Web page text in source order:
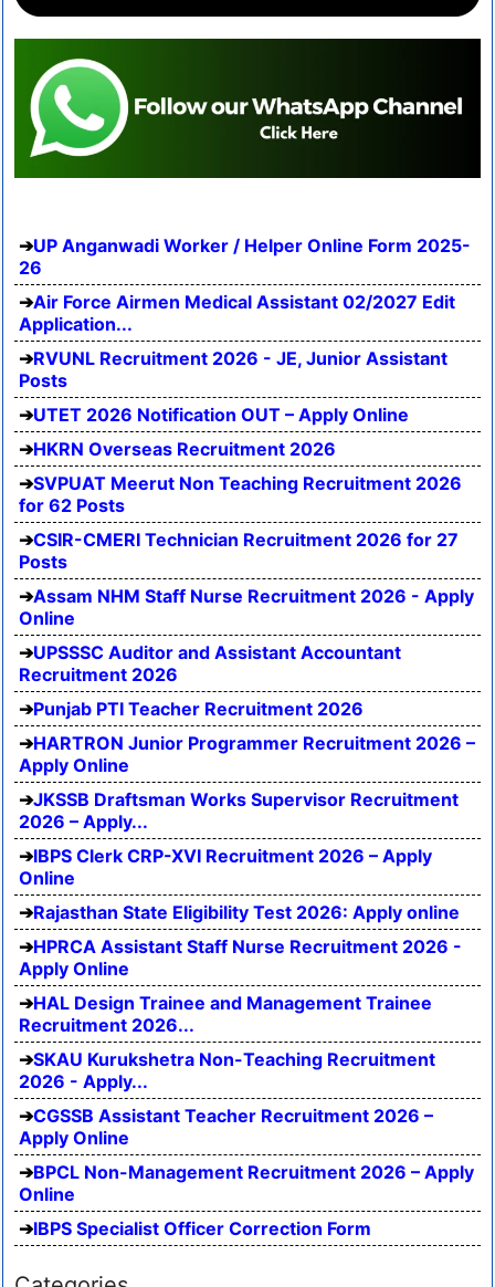
UP Anganwadi Worker / Helper Online Form 2025-
26
Air Force Airmen Medical Assistant 02/2027 Edit
Application...
RVUNL Recruitment 2026 - JE, Junior Assistant
Posts
UTET 2026 Notification OUT – Apply Online
HKRN Overseas Recruitment 2026
SVPUAT Meerut Non Teaching Recruitment 2026
for 62 Posts
CSIR-CMERI Technician Recruitment 2026 for 27
Posts
Assam NHM Staff Nurse Recruitment 2026 - Apply
Online
UPSSSC Auditor and Assistant Accountant
Recruitment 2026
Punjab PTI Teacher Recruitment 2026
HARTRON Junior Programmer Recruitment 2026 –
Apply Online
JKSSB Draftsman Works Supervisor Recruitment
2026 – Apply...
IBPS Clerk CRP-XVI Recruitment 2026 – Apply
Online
Rajasthan State Eligibility Test 2026: Apply online
HPRCA Assistant Staff Nurse Recruitment 2026 -
Apply Online
HAL Design Trainee and Management Trainee
Recruitment 2026...
SKAU Kurukshetra Non-Teaching Recruitment
2026 - Apply...
CGSSB Assistant Teacher Recruitment 2026 –
Apply Online
BPCL Non-Management Recruitment 2026 – Apply
Online
IBPS Specialist Officer Correction Form